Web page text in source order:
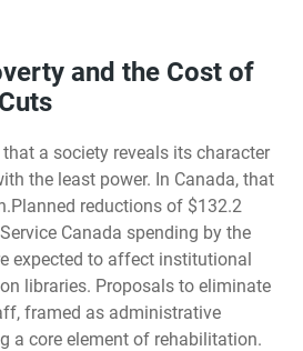
and the Cost of
a society reveals its character
the least power. In Canada, that
reductions of $132.2
Canada spending by the
expected to affect institutional
libraries. Proposals to eliminate
framed as administrative
a core element of rehabilitation.